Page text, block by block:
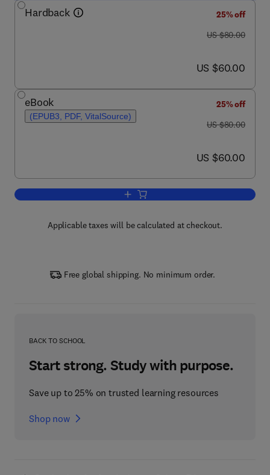
Hardback
25% off
was US $80.00
US $80.00
now US $60.00
US $60.00
eBook
(EPUB3, PDF, VitalSource)
25% off
was US $80.00
US $80.00
now US $60.00
US $60.00
Add to cart, Liquid-Gas and Solid-Gas
Applicable taxes will be calculated at checkout.
Free global shipping. No minimum order.
BACK TO SCHOOL
Start strong. Study with purpose.
Save up to 25% on trusted learning resources
Shop now